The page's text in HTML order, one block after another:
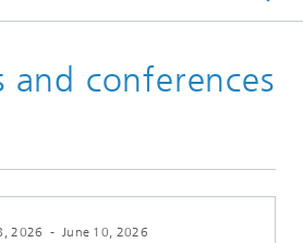
and conferences
2026 - June 10, 2026